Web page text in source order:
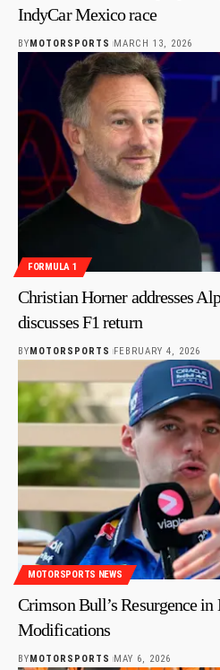
IndyCar Mexico race
BYMOTORSPORTS MARCH 13, 2026
FORMULA 1
Christian Horner addresses
discusses F1 return
BYMOTORSPORTS FEBRUARY 4, 2026
MOTORSPORTS NEWS
Crimson Bull’s Resurgence
Modifications
BYMOTORSPORTS MAY 6, 2026